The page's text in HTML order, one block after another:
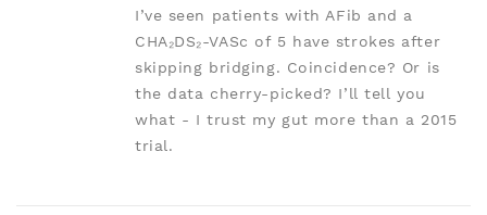
I’ve seen patients with AFib and a
CHA₂DS₂-VASc of 5 have strokes after
skipping bridging. Coincidence? Or is
the data cherry-picked? I’ll tell you
what - I trust my gut more than a 2015
trial.